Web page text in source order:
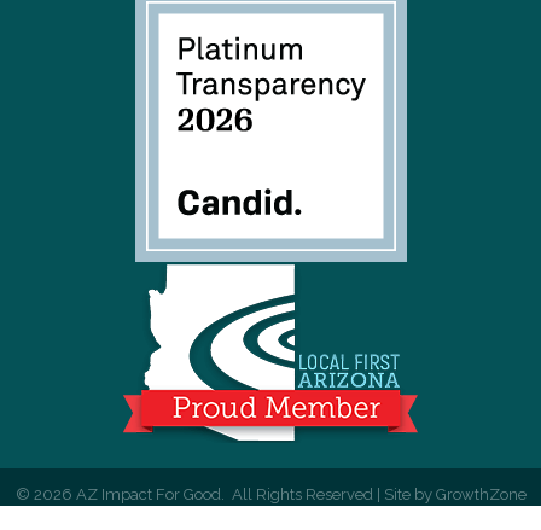
© 2026 AZ Impact For Good. All Rights Reserved | Site by GrowthZone